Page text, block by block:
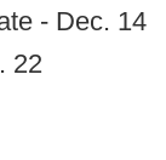
- Dec. 14
22